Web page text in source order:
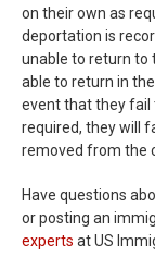
on their own as
deportation is
unable to return to
able to return in
event that they fail
required, they will
removed from the
Have questions
or posting an
experts at US